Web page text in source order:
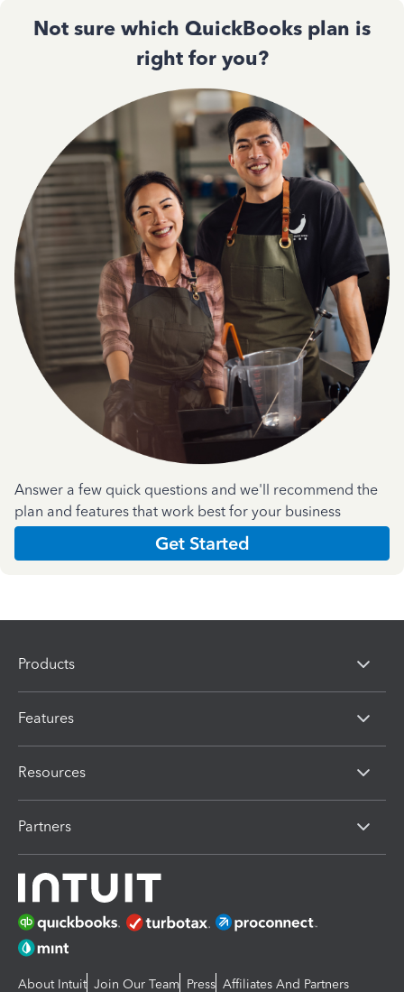
Not sure which QuickBooks plan is
right for you?
Answer a few quick questions and we'll recommend the
plan and features that work best for your business
Get Started
Products
Features
Resources
Partners
About Intuit Join Our Team Press Affiliates And Partners